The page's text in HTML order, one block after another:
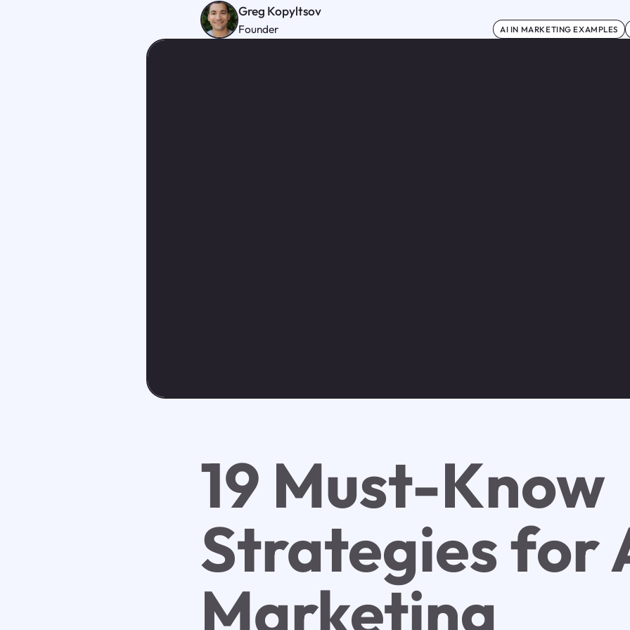
Greg Kopyltsov
Founder AI IN MARKETING EXAMPLES
19 Must-Know
Strategies for
Marketing